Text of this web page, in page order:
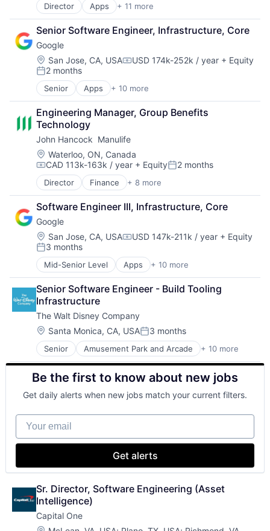
Director Apps + 11 more
Artificial Intelligence (AI)
Broadcasting
Consumer Electronics
Digital Entertainment
Foundational AI
Hardware
Media & Entertainment
Mobile Devices
Operating Systems
TV
Wearables
Senior Software Engineer, Infrastructure, Core
Google
Location:
San Jose, CA, USACompensation:
USD 174k-252k / year + Equity
Posted:
2 months
Senior Apps + 10 more
Artificial Intelligence (AI)
Cloud Computing
Cloud Storage
Consumer
Machine Learning
Mobile Devices
Productivity Tools
Search Engine
SEO
Software Engineering
Engineering Manager, Group Benefits
Technology
John Hancock  Manulife
Location:
Waterloo, ON, Canada
Compensation:
CAD 113k-163k / year + EquityPosted:
2 months
Director Finance + 8 more
Financial Exchanges
Financial Management
Financial Services
Insurance
Insurance - Life
Investment Management
Lending and Investments
Life Insurance
Software Engineer III, Infrastructure, Core
Google
Location:
San Jose, CA, USACompensation:
USD 147k-211k / year + Equity
Posted:
3 months
Mid-Senior Level Apps + 10 more
Artificial Intelligence (AI)
Cloud Computing
Cloud Storage
Consumer
Machine Learning
Mobile Devices
Productivity Tools
Search Engine
SEO
Software Engineering
Senior Software Engineer - Build Tooling
Infrastructure
The Walt Disney Company
Location:
Santa Monica, CA, USAPosted:
3 months
Senior Amusement Park and Arcade + 10 more
Animation
Consumer Goods
Digital Entertainment
Digital Media
E-Commerce
Entertainment
Media and Entertainment
Multi-level Marketing
Be the first to know about new jobs
Get daily alerts when new jobs match your current filters.
Your email
Get alerts
Sr. Director, Software Engineering (Asset
Intelligence)
Capital One